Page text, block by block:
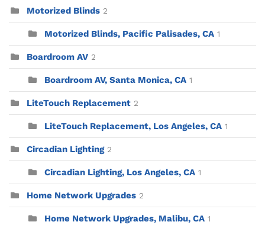
Motorized Blinds 2
Motorized Blinds, Pacific Palisades, CA 1
Boardroom AV 2
Boardroom AV, Santa Monica, CA 1
LiteTouch Replacement 2
LiteTouch Replacement, Los Angeles, CA 1
Circadian Lighting 2
Circadian Lighting, Los Angeles, CA 1
Home Network Upgrades 2
Home Network Upgrades, Malibu, CA 1